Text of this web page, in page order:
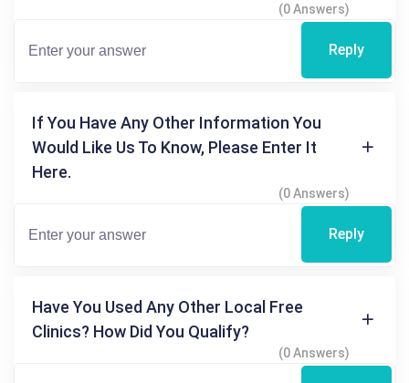
(0 Answers)
Reply
If You Have Any Other Information You
Would Like Us To Know, Please Enter It
Here.
(0 Answers)
Reply
Have You Used Any Other Local Free
Clinics? How Did You Qualify?
(0 Answers)